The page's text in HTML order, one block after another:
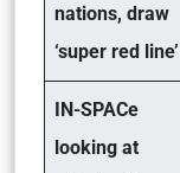
nations, draw
‘super red line’
IN-SPACe
looking at